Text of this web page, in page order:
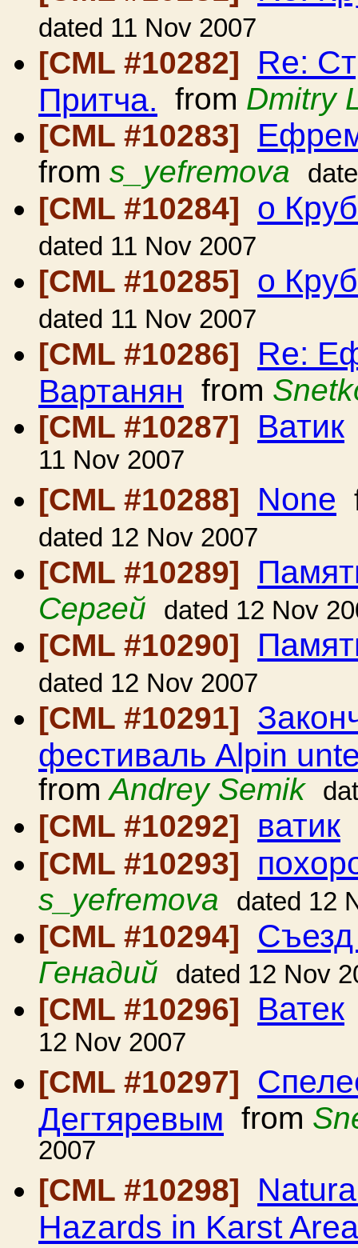
dated 11 Nov 2007
[CML #10282] Re:
Притча. from Dmitry
[CML #10283]
from s_yefremova
[CML #10284] о
dated 11 Nov 2007
[CML #10285] о
dated 11 Nov 2007
[CML #10286] Re:
Вартанян from
[CML #10287]
Ватик
11 Nov 2007
[CML #10288]
None
dated 12 Nov 2007
[CML #10289]
Сергей dated 12 Nov
[CML #10290]
dated 12 Nov 2007
[CML #10291]
фестиваль Alpin
fromAndrey Semik
[CML #10292] ватик
[CML #10293]
s_yefremova dated 12
[CML #10294]
Генадий dated 12 Nov
[CML #10296] Ватек
12 Nov 2007
[CML #10297]
Дегтяревым from
2007
[CML #10298]
Hazards in Karst